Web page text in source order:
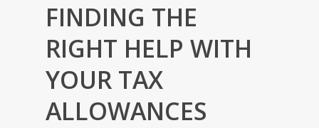
FINDING THE
RIGHT HELP WITH
YOUR TAX
ALLOWANCES